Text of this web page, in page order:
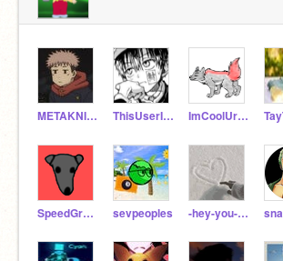
METAKNITE35 ThisUserIs____ ImCoolUrNot_HaHaHa
SpeedGreyhound sevpeoples -hey-you-its-me-